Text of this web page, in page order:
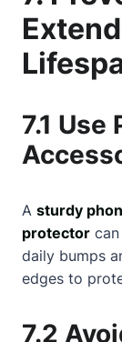
7.1 Use
A sturdy
protector
daily bumps
edges to
7.2